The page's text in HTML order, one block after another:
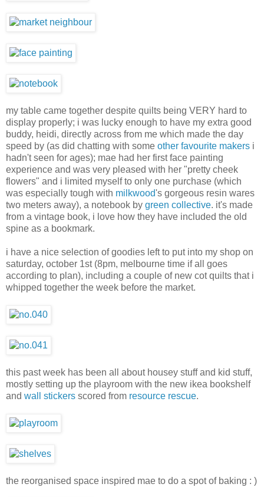
my table came together despite quilts being VERY hard to
display properly; i was lucky enough to have my extra good
buddy, heidi, directly across from me which made the day
speed by (as did chatting with some other favourite makers i
hadn't seen for ages); mae had her first face painting
experience and was very pleased with her "pretty cheek
flowers" and i limited myself to only one purchase (which
was especially tough with milkwood's gorgeous resin wares
two meters away), a notebook by green collective. it's made
from a vintage book, i love how they have included the old
spine as a bookmark.
i have a nice selection of goodies left to put into my shop on
saturday, october 1st (8pm, melbourne time if all goes
according to plan), including a couple of new cot quilts that i
whipped together the week before the market.
this past week has been all about housey stuff and kid stuff,
mostly setting up the playroom with the new ikea bookshelf
and wall stickers scored from resource rescue.
the reorganised space inspired mae to do a spot of baking : )